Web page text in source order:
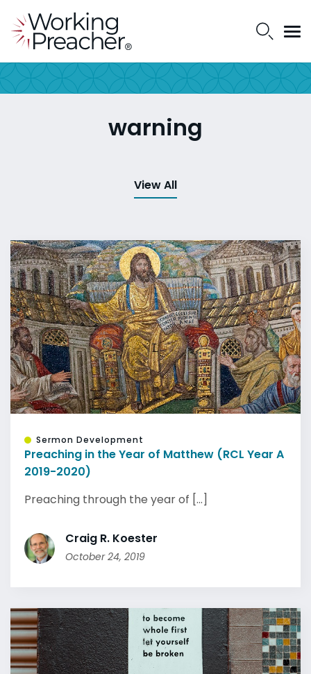
warning
View All
Sermon Development
Preaching in the Year of Matthew (RCL Year A
2019-2020)
Preaching through the year of [...]
Craig R. Koester
October 24, 2019